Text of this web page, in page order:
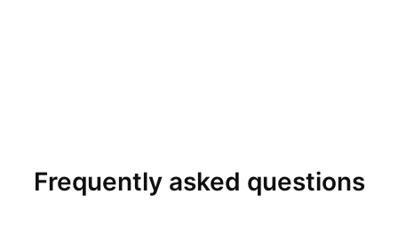
Frequently asked questions